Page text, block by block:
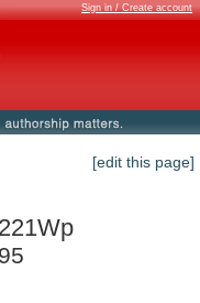
Sign in / Create account
[edit this page]